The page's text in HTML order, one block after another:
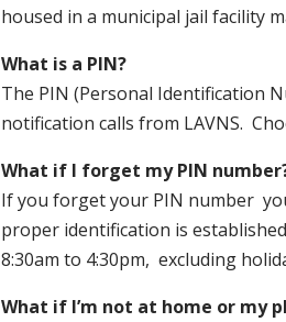
housed in a municipal jail facility
What is a PIN?
The PIN (Personal Identification
notification calls from LAVNS.
What if I forget my PIN
If you forget your PIN number
proper identification is
8:30am to 4:30pm, excluding
What if I’m not at home or my